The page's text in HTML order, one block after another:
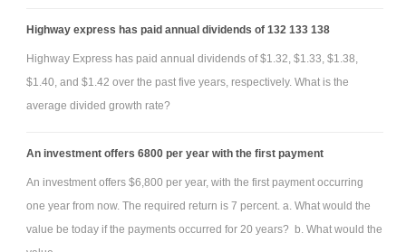
Highway express has paid annual dividends of 132 133 138
Highway Express has paid annual dividends of $1.32, $1.33, $1.38,
$1.40, and $1.42 over the past five years, respectively. What is the
average divided growth rate?
An investment offers 6800 per year with the first payment
An investment offers $6,800 per year, with the first payment occurring
one year from now. The required return is 7 percent. a. What would the
value be today if the payments occurred for 20 years? b. What would the